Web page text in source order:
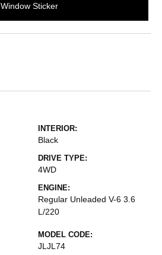
Window Sticker
INTERIOR:
Black
DRIVE TYPE:
4WD
ENGINE:
Regular Unleaded V-6 3.6
L/220
MODEL CODE:
JLJL74